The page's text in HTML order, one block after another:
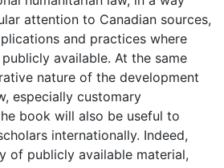
attention to Canadian sources,
and practices where
available. At the same
nature of the development
especially customary
book will also be useful to
internationally. Indeed,
of publicly available material,